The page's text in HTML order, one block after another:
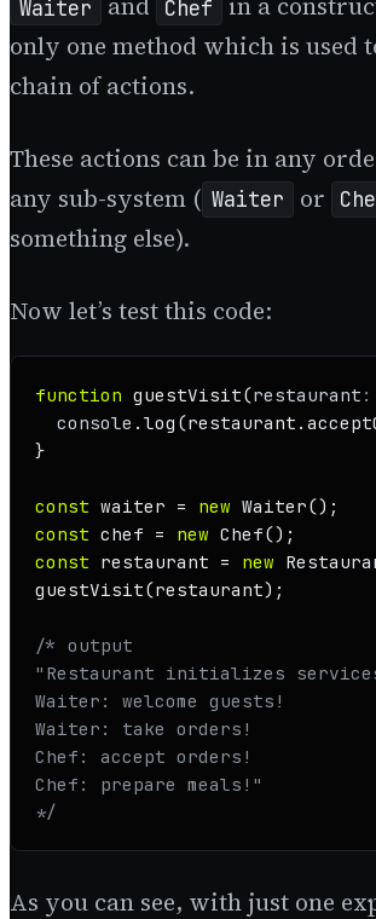
Waiter and Chef
in a
only one method which is used
chain of actions.
These actions can be in any
any sub-system ( Waiter or
something else).
Now let’s test this code:
function guestVisit(restaurant :
console . log (restaurant.
}
const waiter = new Waiter
const chef = new Chef
const restaurant = new
guestVisit(restaurant);
/* output
"Restaurant initializes
Waiter: welcome guests!
Waiter: take orders!
Chef: accept orders!
Chef: prepare meals!"
*/
As you can see, with just one